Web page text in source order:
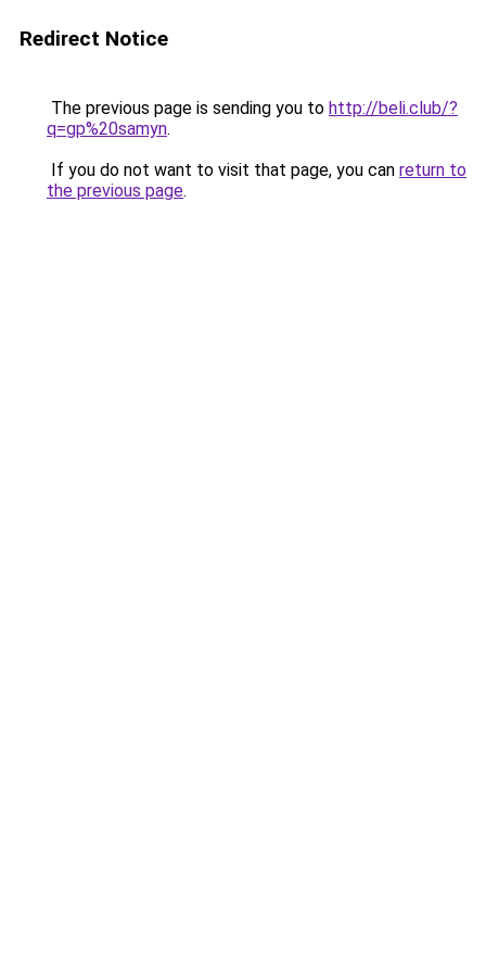
Redirect Notice
The previous page is sending you to http://beli.club/?
q=gp%20samyn.
If you do not want to visit that page, you can return to
the previous page.